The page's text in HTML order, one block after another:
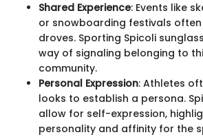
Shared Experience: Events like
or snowboarding festivals
droves. Sporting Spicoli
way of signaling belonging to
community.
Personal Expression: Athletes
looks to establish a persona.
allow for self-expression,
personality and affinity for the